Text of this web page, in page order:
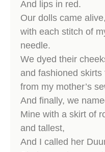
And lips in red.
Our dolls came alive,
with each stitch of
needle.
We dyed their
and fashioned
from my mother’s
And finally, we
Mine with a skirt of
and tallest,
And I called her